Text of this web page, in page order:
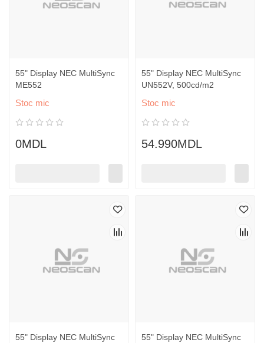
55" Display NEC MultiSync
ME552
Stoc mic
0MDL
55" Display NEC MultiSync
UN552V, 500cd/m2
Stoc mic
54.990MDL
55" Display NEC MultiSync
55" Display NEC MultiSync